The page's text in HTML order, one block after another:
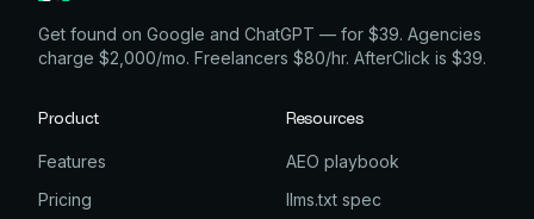
Get found on Google and ChatGPT — for $39. Agencies
charge $2,000/mo. Freelancers $80/hr. AfterClick is $39.
Product
Features
Pricing
Resources
AEO playbook
llms.txt spec